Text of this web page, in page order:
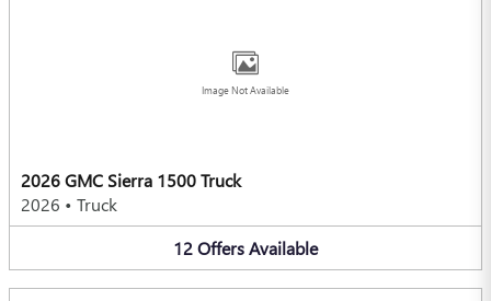
Image Not Available
2026 GMC Sierra 1500 Truck
2026 • Truck
12OffersAvailable